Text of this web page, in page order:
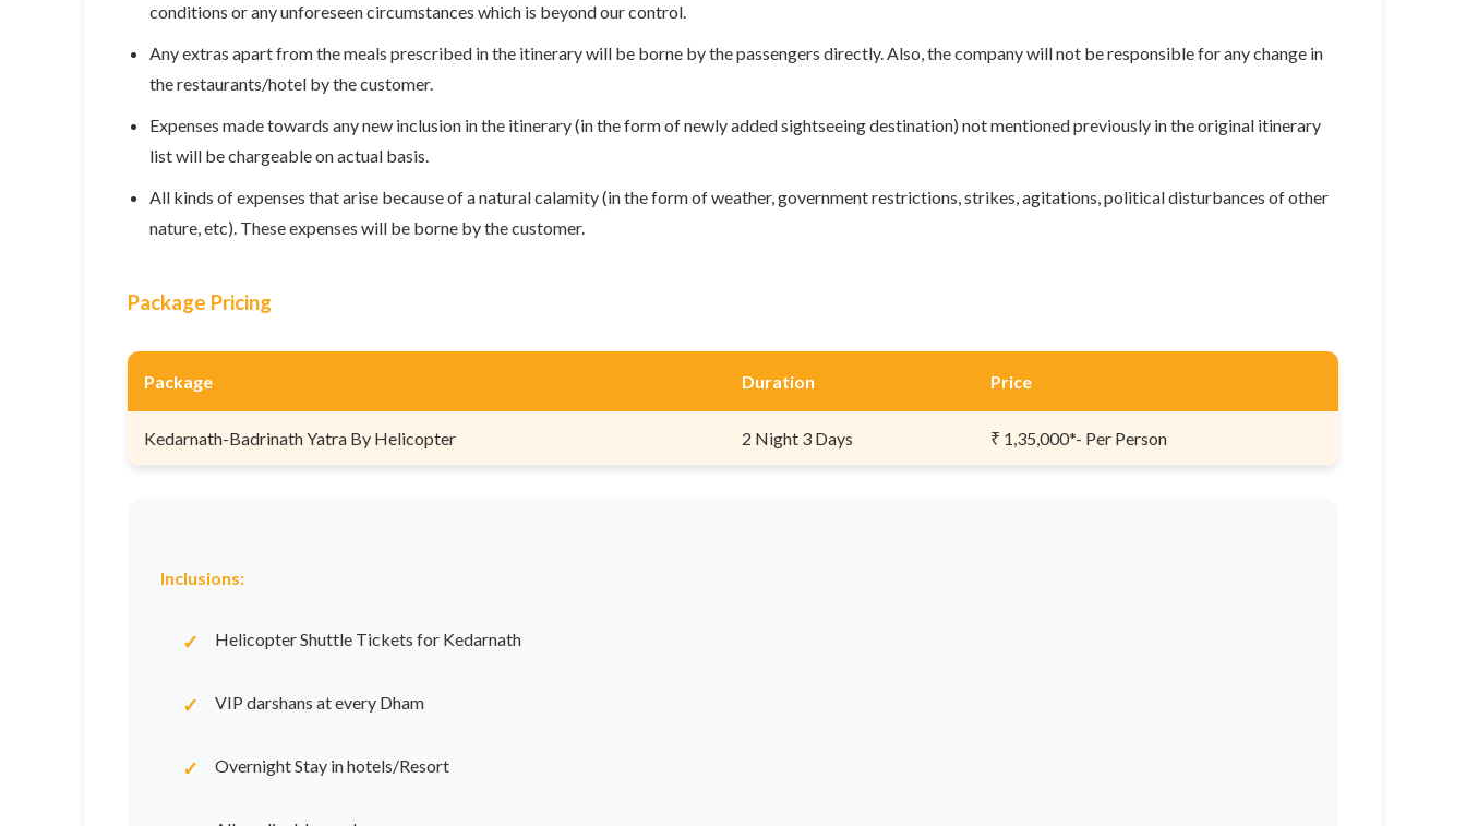
conditions or any unforeseen circumstances which is beyond our control.
Any extras apart from the meals prescribed in the itinerary will be borne by the passengers directly. Also, the company will not be responsible for any change in
the restaurants/hotel by the customer.
Expenses made towards any new inclusion in the itinerary (in the form of newly added sightseeing destination) not mentioned previously in the original itinerary
list will be chargeable on actual basis.
All kinds of expenses that arise because of a natural calamity (in the form of weather, government restrictions, strikes, agitations, political disturbances of other
nature, etc). These expenses will be borne by the customer.
Package Pricing
Package Duration Price
Kedarnath-Badrinath Yatra By Helicopter 2 Night 3 Days ₹ 1,35,000*- Per Person
Inclusions:
Helicopter Shuttle Tickets for Kedarnath
VIP darshans at every Dham
Overnight Stay in hotels/Resort